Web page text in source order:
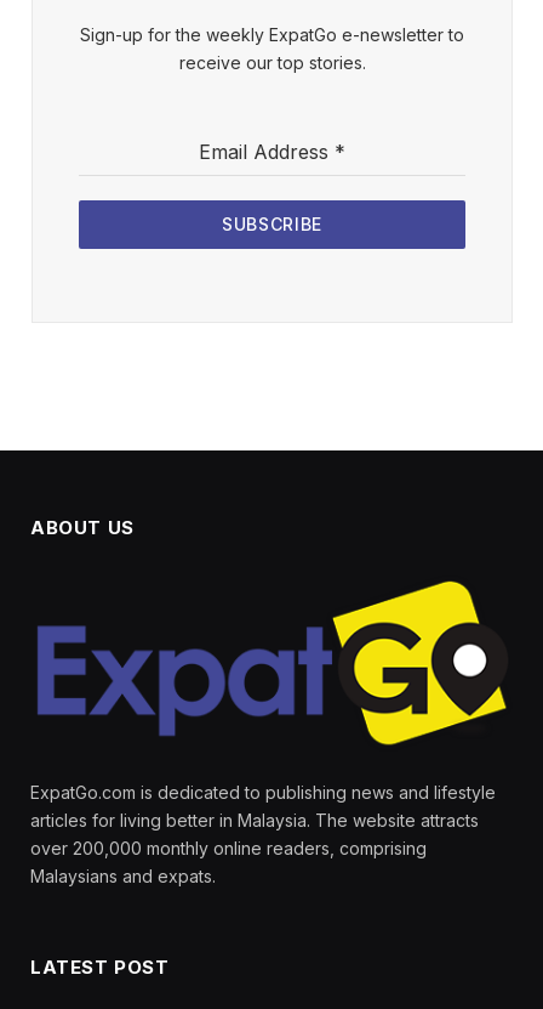
Sign-up for the weekly ExpatGo e-newsletter to
receive our top stories.
Email Address *
SUBSCRIBE
ABOUT US
ExpatGo.com is dedicated to publishing news and lifestyle
articles for living better in Malaysia. The website attracts
over 200,000 monthly online readers, comprising
Malaysians and expats.
LATEST POST